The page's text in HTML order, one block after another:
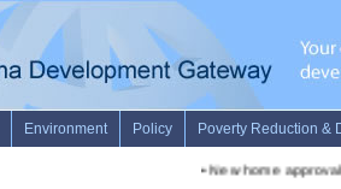
New home